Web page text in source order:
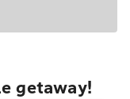
getaway!